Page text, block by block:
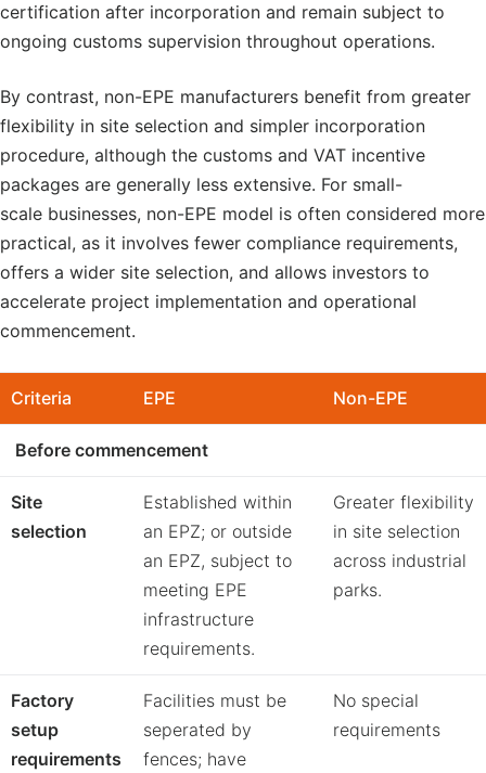
certification after incorporation and remain subject to
ongoing customs supervision throughout operations.
By contrast, non-EPE manufacturers benefit from greater
flexibility in site selection and simpler incorporation
procedure, although the customs and VAT incentive
packages are generally less extensive. For small-
scale businesses, non-EPE model is often considered more
practical, as it involves fewer compliance requirements,
offers a wider site selection, and allows investors to
accelerate project implementation and operational
commencement.
Criteria EPE Non-EPE
Before commencement
Site
selection
Established within
an EPZ; or outside
an EPZ, subject to
meeting EPE
infrastructure
requirements.
Greater flexibility
in site selection
across industrial
parks.
Factory
setup
requirements
Facilities must be
seperated by
fences; have
No special
requirements